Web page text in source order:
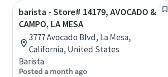
barista - Store# 14179, AVOCADO &
CAMPO, LA MESA
3777 Avocado Blvd, La Mesa,
California, United States
Barista
Posted a month ago